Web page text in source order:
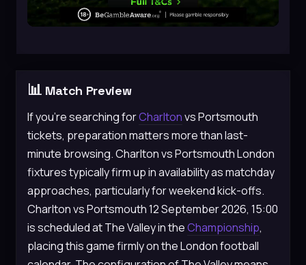
📊 Match Preview
If you’re searching forCharltonvs Portsmouth
tickets, preparation matters more than last-
minute browsing. Charlton vs Portsmouth London
fixtures typically firm up in availability as matchday
approaches, particularly for weekend kick-offs.
Charlton vs Portsmouth 12 September 2026, 15:00
is scheduled at The Valley in theChampionship,
placing this game firmly on the London football